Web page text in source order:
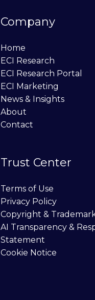
Company
Home
ECI Research
ECI Research Portal
ECI Marketing
News & Insights
About
Contact
Trust Center
Terms of Use
Privacy Policy
Copyright &
AI Transparency &
Statement
Cookie Notice